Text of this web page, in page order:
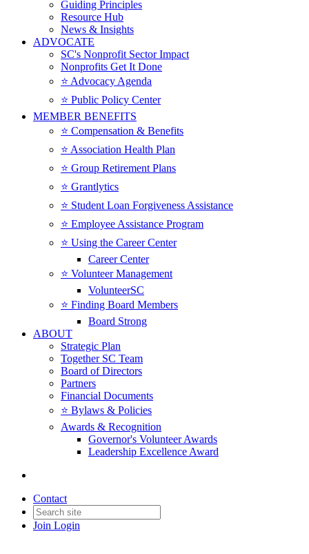
Guiding Principles
Resource Hub
News & Insights
ADVOCATE
SC's Nonprofit Sector Impact
Nonprofits Get It Done
⭐️ Advocacy Agenda
⭐️ Public Policy Center
MEMBER BENEFITS
⭐️ Compensation & Benefits
⭐️ Association Health Plan
⭐️ Group Retirement Plans
⭐️ Grantlytics
⭐️ Student Loan Forgiveness Assistance
⭐️ Employee Assistance Program
⭐️ Using the Career Center
Career Center
⭐️ Volunteer Management
VolunteerSC
⭐️ Finding Board Members
Board Strong
ABOUT
Strategic Plan
Together SC Team
Board of Directors
Partners
Financial Documents
⭐️ Bylaws & Policies
Awards & Recognition
Governor's Volunteer Awards
Leadership Excellence Award
Contact
Join Login